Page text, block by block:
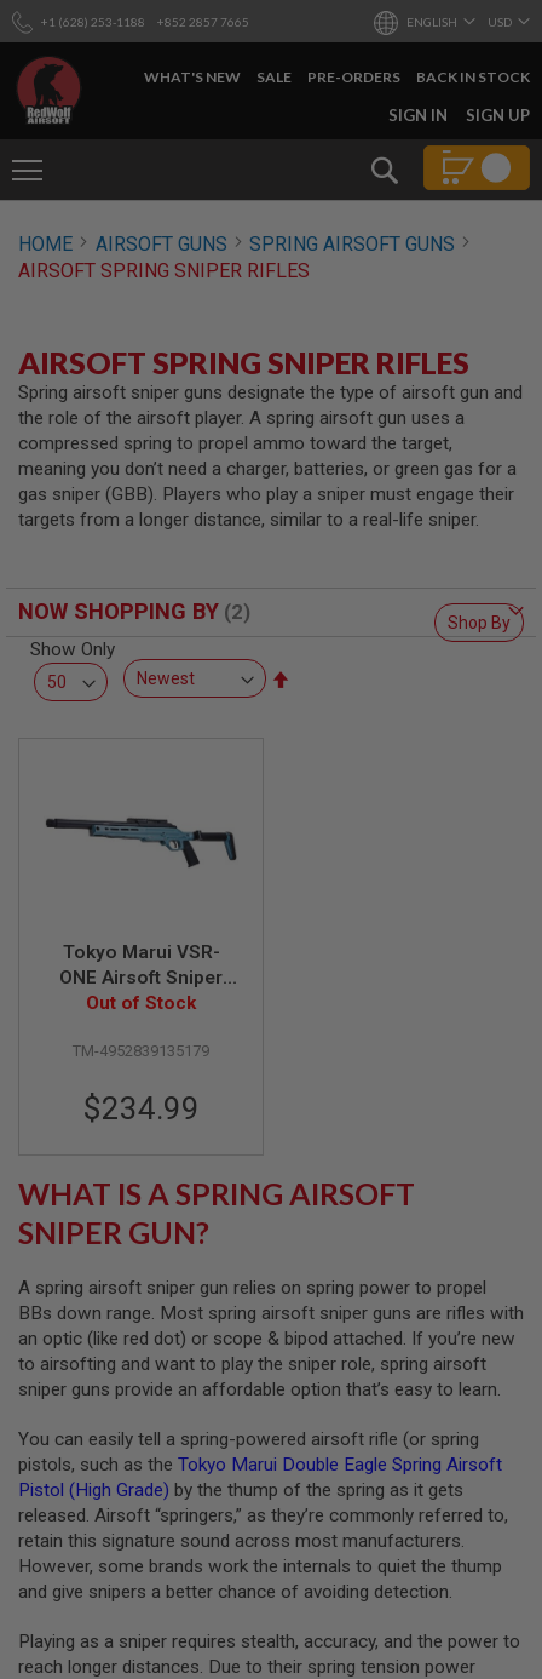
+1 (628) 253-1188 +852 2857 7665 ENGLISH USD
WHAT'S NEW SALE PRE-ORDERS BACK IN STOCK
Search
SKIP
CONTENT
SIGN IN SIGN UP
GUNS
U
I
L
D
H
O
P
A
U
S
A
O
L
V
E
S
A
I
R
S
O
T
R
F
L
E
A
R
S
HOME AIRSOFT GUNS
SPRING AIRSOFT GUNS
AIRSOFT SPRING SNIPER RIFLES
AIRSOFT SPRING SNIPER RIFLES
Spring airsoft sniper guns designate the type of airsoft gun and
the role of the airsoft player. A spring airsoft gun uses a
compressed spring to propel ammo toward the target,
meaning you don’t need a charger, batteries, or green gas for a
gas sniper (GBB). Players who play a sniper must engage their
targets from a longer distance, similar to a real-life sniper.
Show Only
Tokyo Marui VSR-
ONE Airsoft Sniper
Rifle - Phantom Blue
Out of Stock
TM-4952839135179
$234.99
WHAT IS A SPRING AIRSOFT
SNIPER GUN?
A spring airsoft sniper gun relies on spring power to propel
BBs down range. Most spring airsoft sniper guns are rifles with
an optic (like red dot) or scope & bipod attached. If you’re new
to airsofting and want to play the sniper role, spring airsoft
sniper guns provide an affordable option that’s easy to learn.
You can easily tell a spring-powered airsoft rifle (or spring
pistols, such as the Tokyo Marui Double Eagle Spring Airsoft
Pistol (High Grade) by the thump of the spring as it gets
released. Airsoft “springers,” as they’re commonly referred to,
retain this signature sound across most manufacturers.
However, some brands work the internals to quiet the thump
and give snipers a better chance of avoiding detection.
Playing as a sniper requires stealth, accuracy, and the power to
reach longer distances. Due to their spring tension power
Shop By
NOW SHOPPING BY